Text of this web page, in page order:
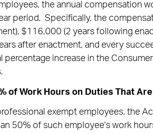
the annual compensation
period. Specifically, the
$116,000 (2 years following
after enactment, and every
percentage increase in the
of Work Hours on Duties That
exempt employees, the
50% of such employee's work